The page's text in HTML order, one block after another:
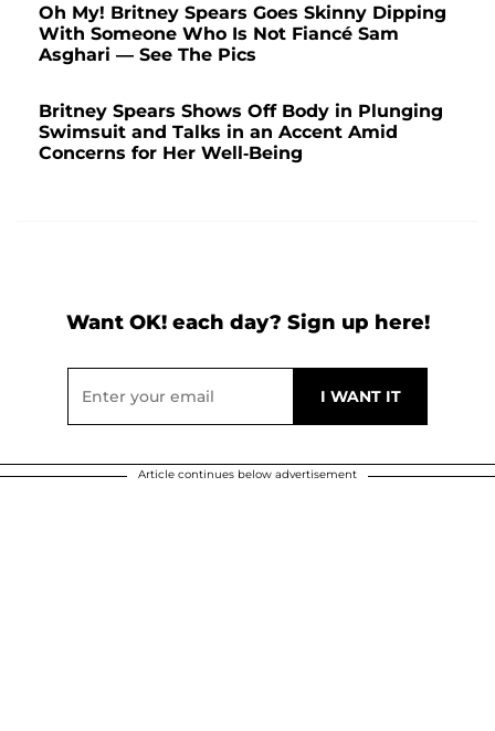
Oh My! Britney Spears Goes Skinny Dipping
With Someone Who Is Not Fiancé Sam
Asghari — See The Pics
Britney Spears Shows Off Body in Plunging
Swimsuit and Talks in an Accent Amid
Concerns for Her Well-Being
Want OK! each day? Sign up here!
Article continues below advertisement